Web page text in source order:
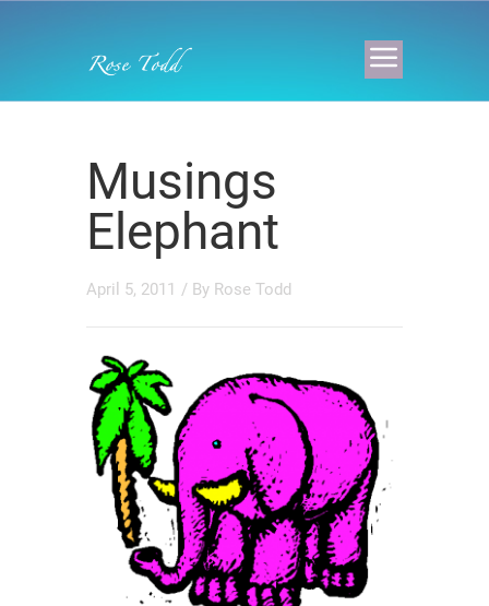
Musings
Elephant
April 5, 2011 / By Rose Todd